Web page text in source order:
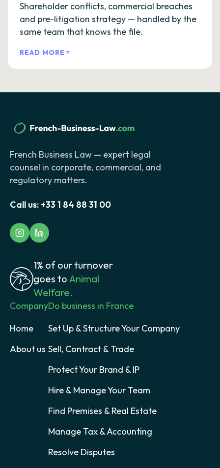
Shareholder conflicts, commercial breaches
and pre-litigation strategy — handled by the
same team that knows the file.
READ MORE
French Business Law — expert legal
counsel in corporate, commercial, and
regulatory matters.
Call us: +33 1 84 88 31 00
1% of our turnover
goes to Animal
Welfare.
Company
Home
About us
Do business in France
Set Up & Structure Your Company
Sell, Contract & Trade
Protect Your Brand & IP
Hire & Manage Your Team
Find Premises & Real Estate
Manage Tax & Accounting
Resolve Disputes